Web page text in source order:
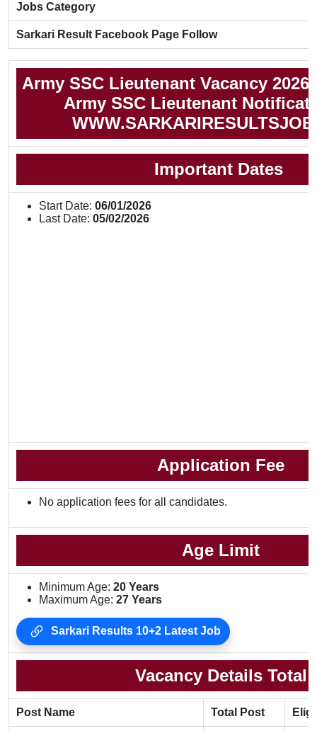
Jobs Category
Sarkari Result Facebook Page Follow
Army SSC Lieutenant Vacancy
Army SSC Lieutenant
Important Dates
Start Date: 06/01/2026
Last Date: 05/02/2026
Application Fee
No application fees for all candidates.
Age Limit
Minimum Age: 20 Years
Maximum Age: 27 Years
Sarkari Results 10+2 Latest Job
Vacancy Details Total
Post Name Total Post